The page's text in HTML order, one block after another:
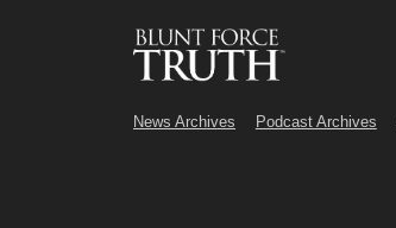
News Archives Podcast Archives